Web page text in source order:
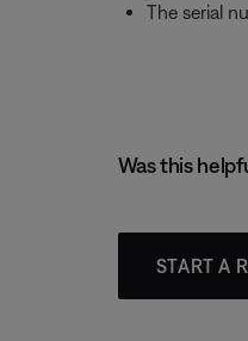
The serial
Was this
START A